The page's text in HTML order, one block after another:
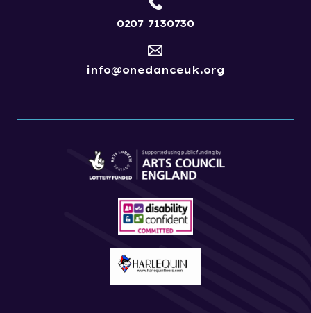
0207 7130730
info@onedanceuk.org